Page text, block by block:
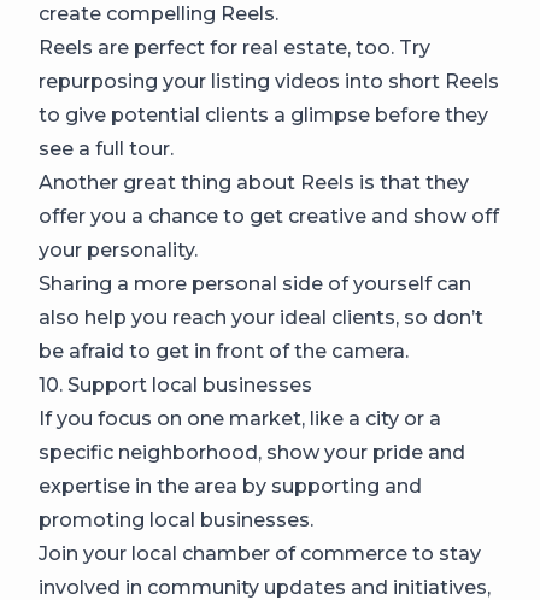
create compelling Reels.
Reels are perfect for real estate, too. Try
repurposing your listing videos into short Reels
to give potential clients a glimpse before they
see a full tour.
Another great thing about Reels is that they
offer you a chance to get creative and show off
your personality.
Sharing a more personal side of yourself can
also help you reach your ideal clients, so don’t
be afraid to get in front of the camera.
10. Support local businesses
If you focus on one market, like a city or a
specific neighborhood, show your pride and
expertise in the area by supporting and
promoting local businesses.
Join your local chamber of commerce to stay
involved in community updates and initiatives,